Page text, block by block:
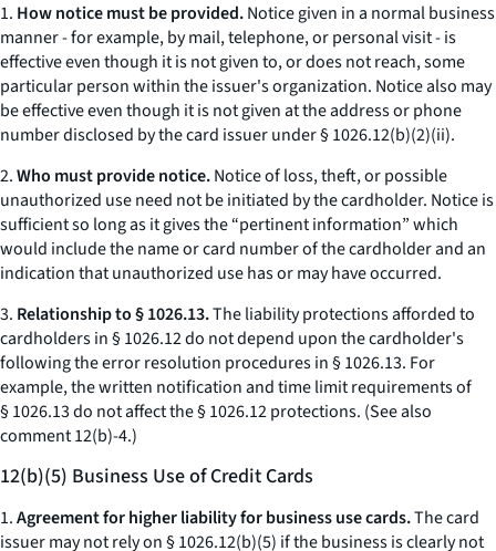
1. How notice must be provided.Notice given in a normal business
manner - for example, by mail, telephone, or personal visit - is
effective even though it is not given to, or does not reach, some
particular person within the issuer's organization. Notice also may
be effective even though it is not given at the address or phone
number disclosed by the card issuer under § 1026.12(b)(2)(ii).
2.Who must provide notice.Notice of loss, theft, or possible
unauthorized use need not be initiated by the cardholder. Notice is
sufficient so long as it gives the “pertinent information” which
would include the name or card number of the cardholder and an
indication that unauthorized use has or may have occurred.
3. Relationship to § 1026.13.The liability protections afforded to
cardholders in § 1026.12 do not depend upon the cardholder's
following the error resolution procedures in § 1026.13. For
example, the written notification and time limit requirements of
§ 1026.13 do not affect the § 1026.12 protections. (See also
comment 12(b)-4.)
12(b)(5) Business Use of Credit Cards
1.Agreement for higher liability for business use cards.The card
issuer may not rely on § 1026.12(b)(5) if the business is clearly not